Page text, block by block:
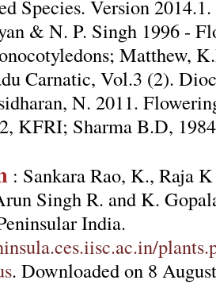
Species. Version 2014.1.
& N. P. Singh 1996 -
Matthew,
Carnatic, Vol.3 (2).
N. 2011.
KFRI; Sharma B.D,
: Sankara Rao, K., Raja
Singh R. and K.
India.
. Downloaded on 8